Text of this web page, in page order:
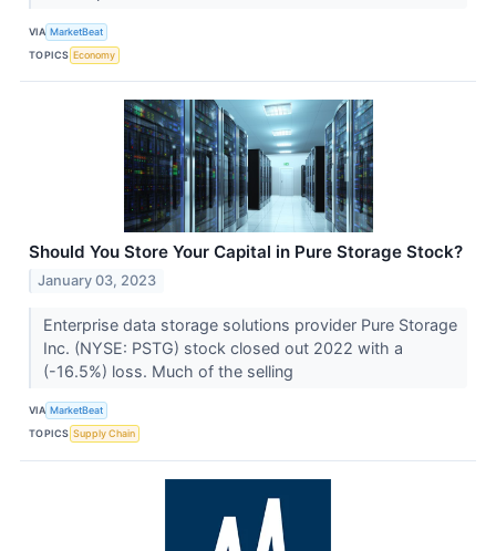
VIA MarketBeat
TOPICS Economy
Should You Store Your Capital in Pure Storage Stock?
January 03, 2023
Enterprise data storage solutions provider Pure Storage
Inc. (NYSE: PSTG) stock closed out 2022 with a
(-16.5%) loss. Much of the selling
VIA MarketBeat
TOPICS Supply Chain